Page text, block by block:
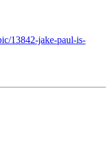
13842-jake-paul-is-